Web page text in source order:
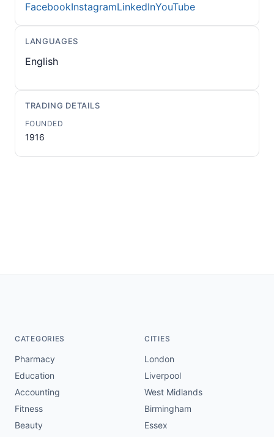
FacebookInstagramLinkedInYouTube
LANGUAGES
English
TRADING DETAILS
FOUNDED
1916
CATEGORIES
Pharmacy
Education
Accounting
Fitness
Beauty
CITIES
London
Liverpool
West Midlands
Birmingham
Essex